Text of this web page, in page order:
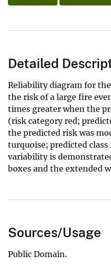
Detailed
Reliability diagram for the
the risk of a large fire
times greater when the
(risk category red;
the predicted risk was
turquoise; predicted class
variability is
boxes and the extended
Sources/Usage
Public Domain.